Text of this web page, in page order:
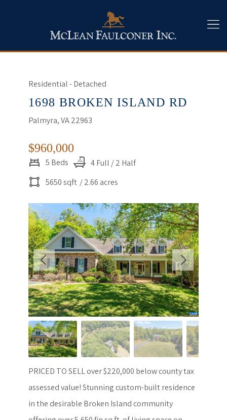
Residential - Detached
1698 BROKEN ISLAND RD
Palmyra, VA 22963
$960,000
5 Beds
4 Full / 2 Half
5650 sqft / 2.66 acres
PRICED TO SELL over $220,000 below county tax
assessed value! Stunning custom-built residence
in the desirable Broken Island community